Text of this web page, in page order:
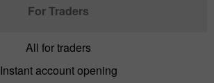
For Traders
All for traders
Instant account opening